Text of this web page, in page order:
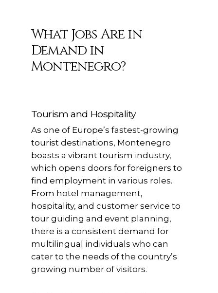
What Jobs Are in
Demand in
Montenegro?
Tourism and Hospitality
As one of Europe’s fastest-growing
tourist destinations, Montenegro
boasts a vibrant tourism industry,
which opens doors for foreigners to
find employment in various roles.
From hotel management,
hospitality, and customer service to
tour guiding and event planning,
there is a consistent demand for
multilingual individuals who can
cater to the needs of the country’s
growing number of visitors.